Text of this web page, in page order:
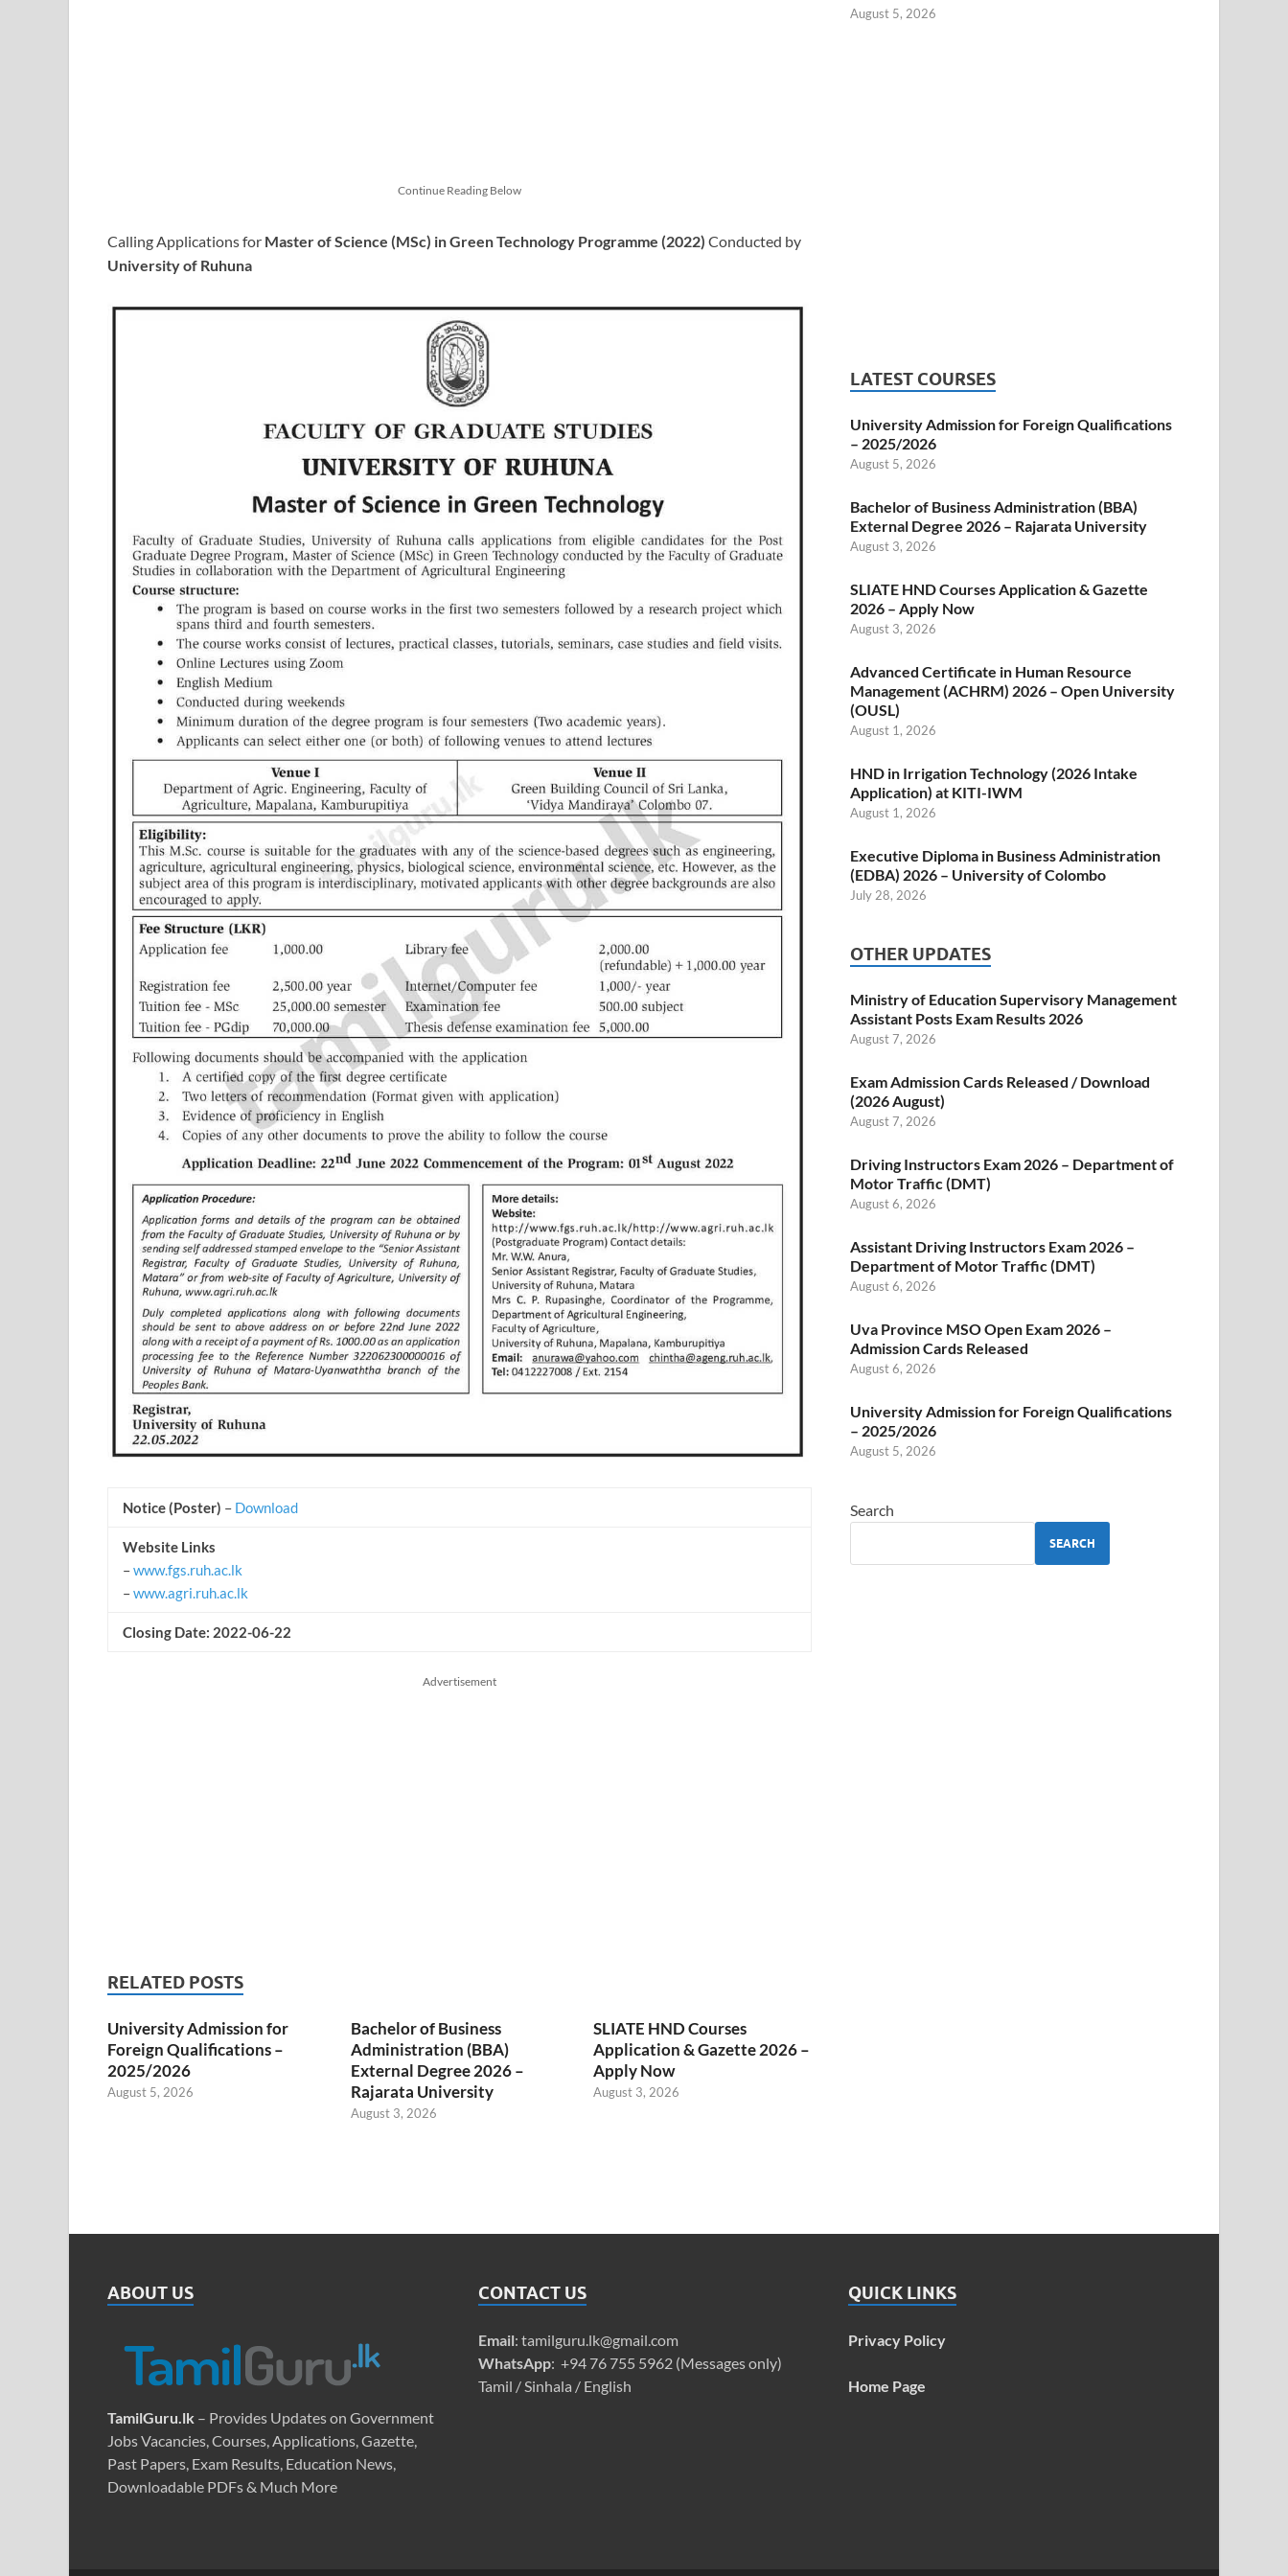
Continue Reading Below
Calling Applications for Master of Science (MSc) in Green Technology Programme (2022) Conducted by
University of Ruhuna
Notice (Poster) – Download
Website Links
–www.fgs.ruh.ac.lk
–www.agri.ruh.ac.lk
Closing Date: 2022-06-22
Advertisement
RELATED POSTS
University Admission for
Foreign Qualifications –
2025/2026
August 5, 2026
Bachelor of Business
Administration (BBA)
External Degree 2026 –
Rajarata University
August 3, 2026
SLIATE HND Courses
Application & Gazette 2026 –
Apply Now
August 3, 2026
August 5, 2026
LATEST COURSES
University Admission for Foreign Qualifications
– 2025/2026
August 5, 2026
Bachelor of Business Administration (BBA)
External Degree 2026 – Rajarata University
August 3, 2026
SLIATE HND Courses Application & Gazette
2026 – Apply Now
August 3, 2026
Advanced Certificate in Human Resource
Management (ACHRM) 2026 – Open University
(OUSL)
August 1, 2026
HND in Irrigation Technology (2026 Intake
Application) at KITI-IWM
August 1, 2026
Executive Diploma in Business Administration
(EDBA) 2026 – University of Colombo
July 28, 2026
OTHER UPDATES
Ministry of Education Supervisory Management
Assistant Posts Exam Results 2026
August 7, 2026
Exam Admission Cards Released / Download
(2026 August)
August 7, 2026
Driving Instructors Exam 2026 – Department of
Motor Traffic (DMT)
August 6, 2026
Assistant Driving Instructors Exam 2026 –
Department of Motor Traffic (DMT)
August 6, 2026
Uva Province MSO Open Exam 2026 –
Admission Cards Released
August 6, 2026
University Admission for Foreign Qualifications
– 2025/2026
August 5, 2026
Search
SEARCH
ABOUT US
TamilGuru.lk – Provides Updates on Government
Jobs Vacancies, Courses, Applications, Gazette,
Past Papers, Exam Results, Education News,
Downloadable PDFs & Much More
CONTACT US
Email: tamilguru.lk@gmail.com
WhatsApp: +94 76 755 5962 (Messages only)
Tamil / Sinhala / English
QUICK LINKS
Privacy Policy
Home Page